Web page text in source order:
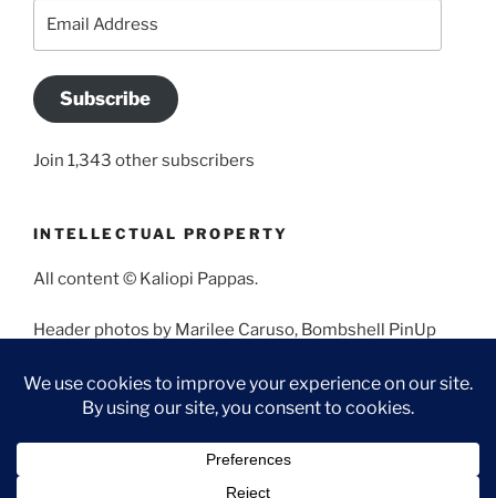
Subscribe
Join 1,343 other subscribers
INTELLECTUAL PROPERTY
All content © Kaliopi Pappas.
Header photos by Marilee Caruso, Bombshell PinUp
Angela Morales.